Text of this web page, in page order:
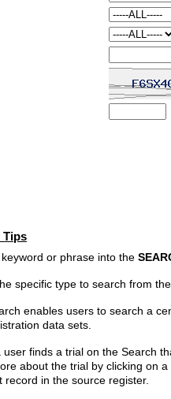
Tips
or phrase into the
specific type to search from
enables users to search a
data sets.
user finds a trial on the Search
about the trial by clicking on
record in the source register.